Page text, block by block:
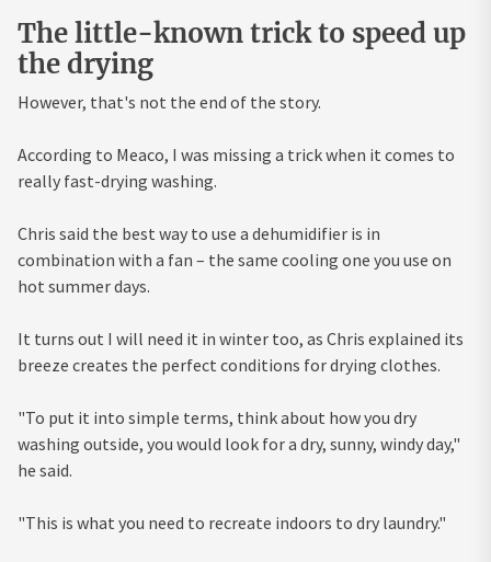
The little-known trick to speed up
the drying
However, that's not the end of the story.
According to Meaco, I was missing a trick when it comes to
really fast-drying washing.
Chris said the best way to use a dehumidifier is in
combination with a fan – the same cooling one you use on
hot summer days.
It turns out I will need it in winter too, as Chris explained its
breeze creates the perfect conditions for drying clothes.
"To put it into simple terms, think about how you dry
washing outside, you would look for a dry, sunny, windy day,"
he said.
"This is what you need to recreate indoors to dry laundry."